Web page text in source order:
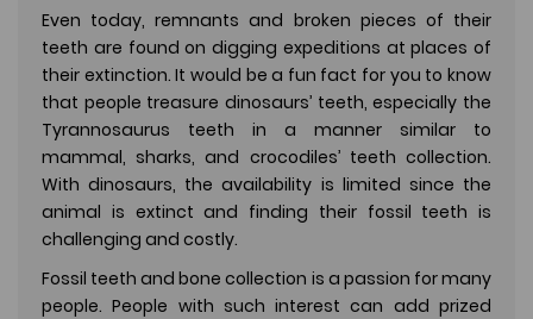
Even today, remnants and broken pieces of their
teeth are found on digging expeditions at places of
their extinction. It would be a fun fact for you to know
that people treasure dinosaurs’ teeth, especially the
Tyrannosaurus teeth in a manner similar to
mammal, sharks, and crocodiles’ teeth collection.
With dinosaurs, the availability is limited since the
animal is extinct and finding their fossil teeth is
challenging and costly.
Fossil teeth and bone collection is a passion for many
people. People with such interest can add prized